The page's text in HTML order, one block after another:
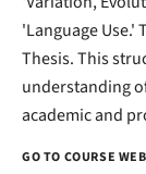
'Language Use.'
Thesis. This
understanding
academic and
GO TO COURSE